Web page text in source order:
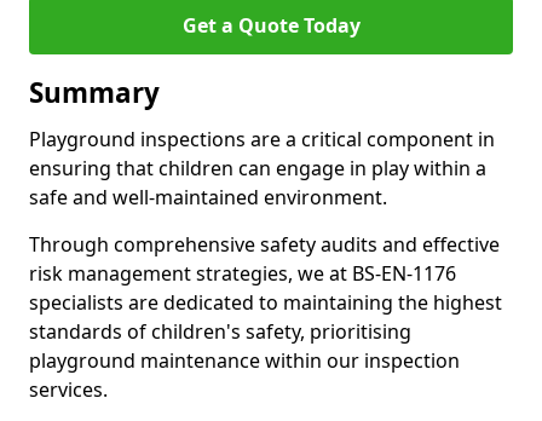
Get a Quote Today
Summary
Playground inspections are a critical component in
ensuring that children can engage in play within a
safe and well-maintained environment.
Through comprehensive safety audits and effective
risk management strategies, we at BS-EN-1176
specialists are dedicated to maintaining the highest
standards of children's safety, prioritising
playground maintenance within our inspection
services.